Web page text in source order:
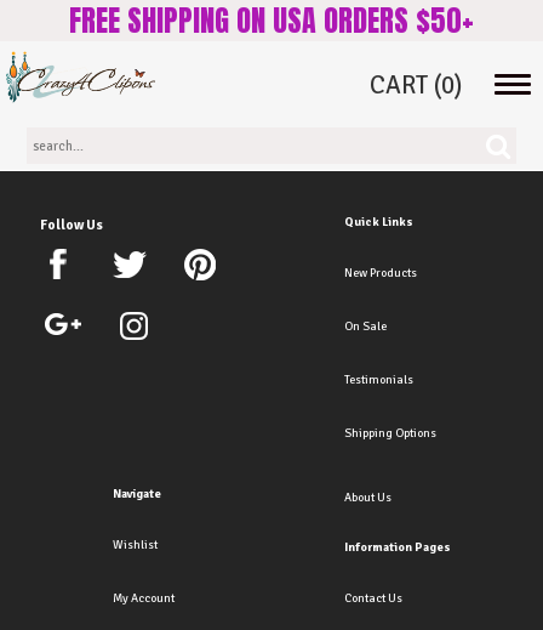
FREE SHIPPING ON USA ORDERS $50+
CART (0)
Follow Us Quick Links
New Products
On Sale
Testimonials
Shipping Options
Navigate
Wishlist
My Account
About Us
Information Pages
Contact Us